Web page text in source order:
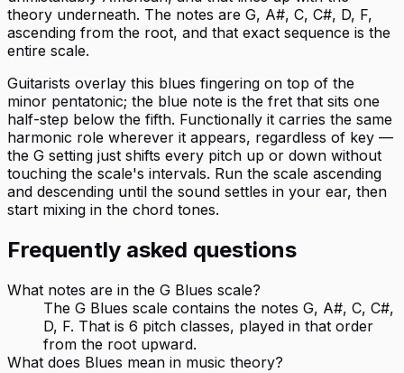
theory underneath. The notes are G, A#, C, C#, D, F,
ascending from the root, and that exact sequence is the
entire scale.
Guitarists overlay this blues fingering on top of the
minor pentatonic; the blue note is the fret that sits one
half-step below the fifth. Functionally it carries the same
harmonic role wherever it appears, regardless of key —
the G setting just shifts every pitch up or down without
touching the scale's intervals. Run the scale ascending
and descending until the sound settles in your ear, then
start mixing in the chord tones.
Frequently asked questions
What notes are in the G Blues scale?
The G Blues scale contains the notes G, A#, C, C#,
D, F. That is 6 pitch classes, played in that order
from the root upward.
What does Blues mean in music theory?